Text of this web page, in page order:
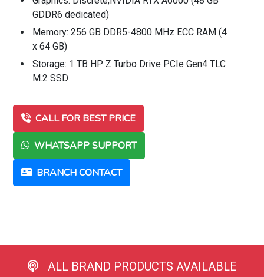
GDDR6 dedicated)
Memory: 256 GB DDR5-4800 MHz ECC RAM (4
x 64 GB)
Storage: 1 TB HP Z Turbo Drive PCIe Gen4 TLC
M.2 SSD
CALL FOR BEST PRICE
WHATSAPP SUPPORT
BRANCH CONTACT
ALL BRAND PRODUCTS AVAILABLE